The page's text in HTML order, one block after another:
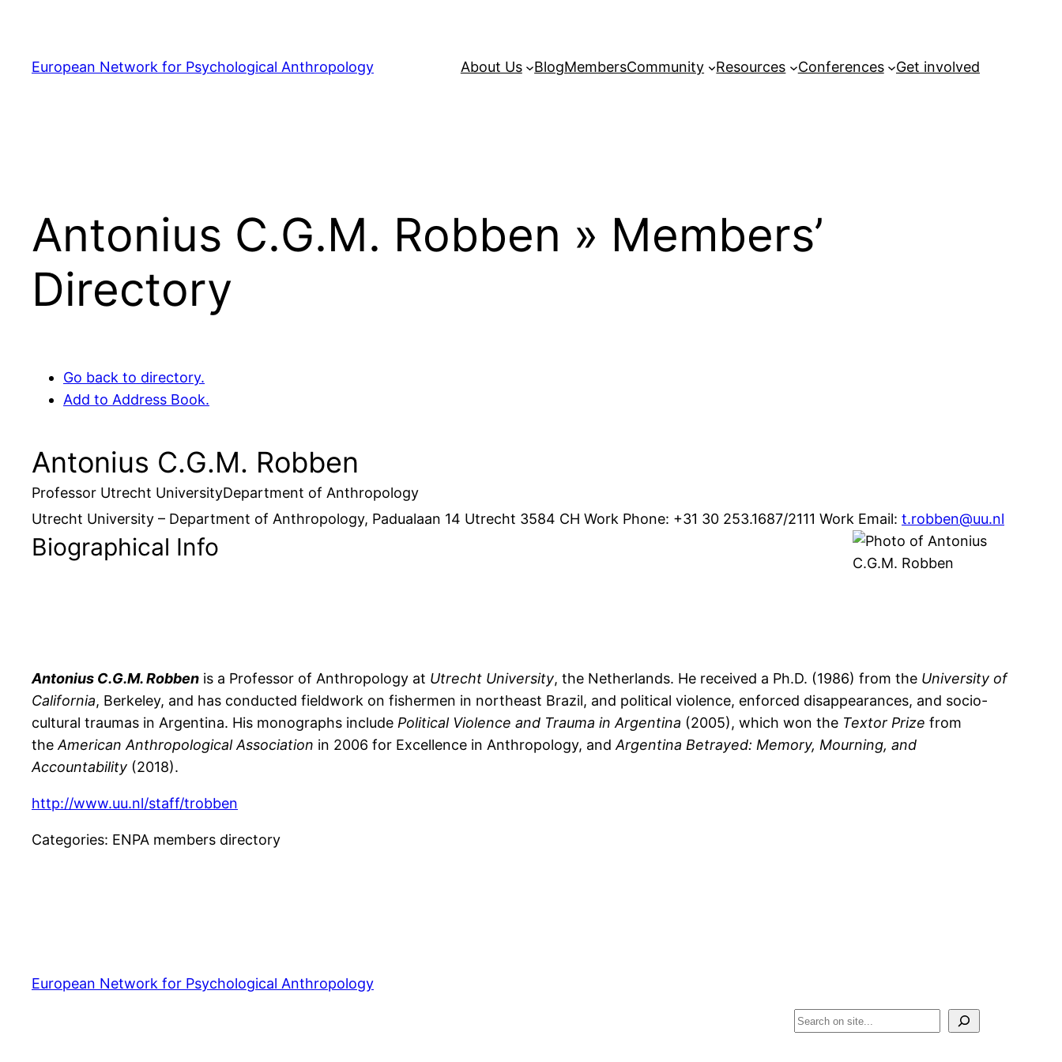
content
European Network for Psychological Anthropology About Us BlogMembersCommunity Resources Conferences Get involved
Antonius C.G.M. Robben » Members’
Directory
Go back to directory.
Add to Address Book.
Antonius C.G.M. Robben
Professor Utrecht UniversityDepartment of Anthropology
Utrecht University – Department of Anthropology, Padualaan 14 Utrecht 3584 CH Work Phone: +31 30 253.1687/2111 Work Email: t.robben@uu.nl
Biographical Info
Antonius C.G.M. Robben is a Professor of Anthropology at Utrecht University, the Netherlands. He received a Ph.D. (1986) from the University of
California, Berkeley, and has conducted fieldwork on fishermen in northeast Brazil, and political violence, enforced disappearances, and socio-
cultural traumas in Argentina. His monographs include Political Violence and Trauma in Argentina (2005), which won the Textor Prize from
the American Anthropological Association in 2006 for Excellence in Anthropology, and Argentina Betrayed: Memory, Mourning, and
Accountability (2018).
http://www.uu.nl/staff/trobben
Categories: ENPA members directory
European Network for Psychological Anthropology
Search